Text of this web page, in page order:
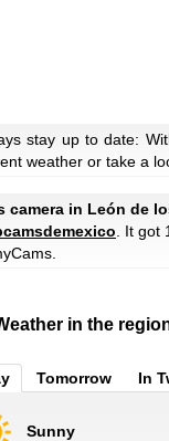
stay up to date:
weather or take a
camera in León de
. It
in the
Tomorrow In
Sunny